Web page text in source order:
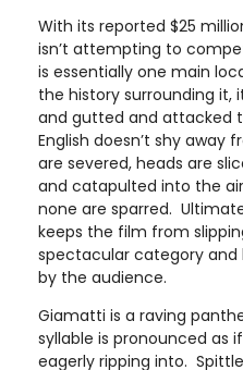
With its reported $25
isn’t attempting to
is essentially one main
the history surrounding it,
and gutted and attacked
English doesn’t shy away
are severed, heads are
and catapulted into the
none are sparred.
keeps the film from
spectacular category and
by the audience.
Giamatti is a raving
syllable is pronounced as
eagerly ripping into.